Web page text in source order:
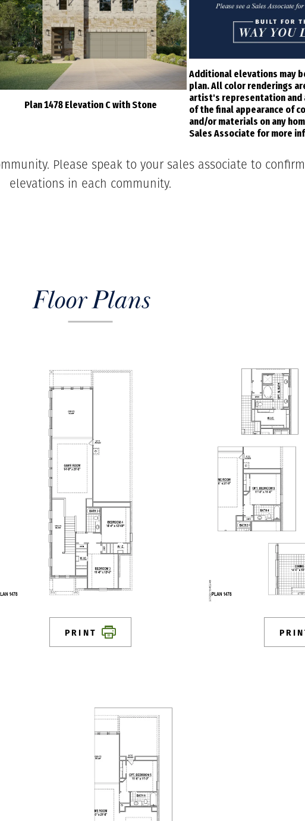
Plan 1478 Elevation C with Stone
Additional elevations may
plan. All color renderings
artist's representation and
of the final appearance of
and/or materials on any
Sales Associate for more
Please speak to your sales associate to
elevations in each community.
Floor Plans
PRINT